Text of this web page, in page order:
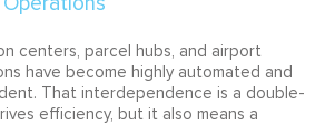
centers, parcel hubs, and airport
have become highly automated and
That interdependence is a double-
efficiency, but it also means a